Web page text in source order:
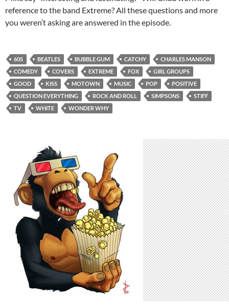
reference to the band Extreme? All these questions and more
you weren’t asking are answered in the episode.
60S BEATLES BUBBLE GUM CATCHY
CHARLES MANSON
COMEDY
COVERS EXTREME FOX
GIRL GROUPS
GOOD
KISS MOTOWN MUSIC POP
POSITIVE
QUESTION EVERYTHING
ROCK AND ROLL SIMPSONS
STIFF
TV
WHITE WONDER WHY